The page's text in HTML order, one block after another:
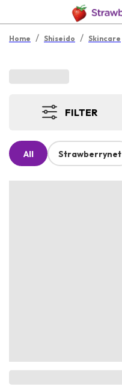
Home / Shiseido / Skincare
FILTER
All Strawberrynet